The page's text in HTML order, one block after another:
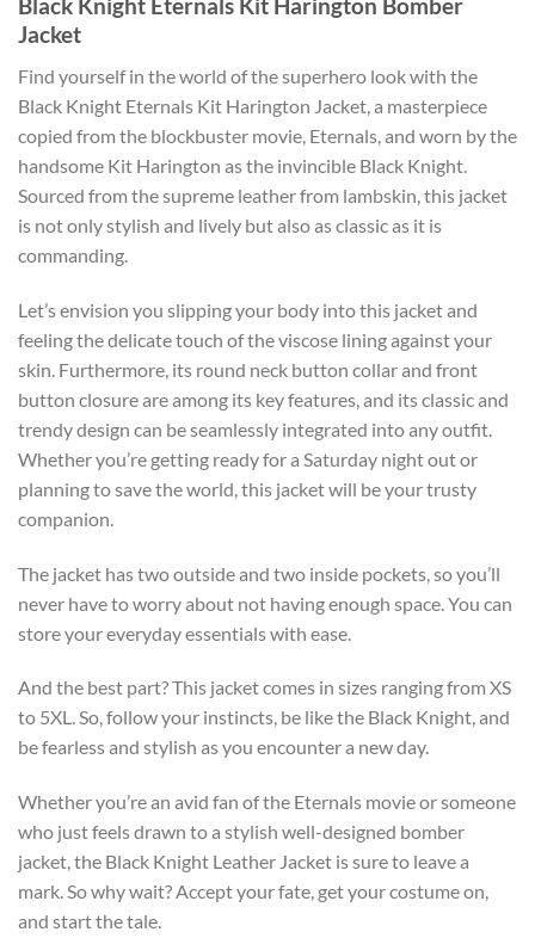
Black Knight Eternals Kit Harington Bomber
Jacket
Find yourself in the world of the superhero look with the
Black Knight Eternals Kit Harington Jacket, a masterpiece
copied from the blockbuster movie, Eternals, and worn by the
handsome Kit Harington as the invincible Black Knight.
Sourced from the supreme leather from lambskin, this jacket
is not only stylish and lively but also as classic as it is
commanding.
Let’s envision you slipping your body into this jacket and
feeling the delicate touch of the viscose lining against your
skin. Furthermore, its round neck button collar and front
button closure are among its key features, and its classic and
trendy design can be seamlessly integrated into any outfit.
Whether you’re getting ready for a Saturday night out or
planning to save the world, this jacket will be your trusty
companion.
The jacket has two outside and two inside pockets, so you’ll
never have to worry about not having enough space. You can
store your everyday essentials with ease.
And the best part? This jacket comes in sizes ranging from XS
to 5XL. So, follow your instincts, be like the Black Knight, and
be fearless and stylish as you encounter a new day.
Whether you’re an avid fan of the Eternals movie or someone
who just feels drawn to a stylish well-designed bomber
jacket, the Black Knight Leather Jacket is sure to leave a
mark. So why wait? Accept your fate, get your costume on,
and start the tale.